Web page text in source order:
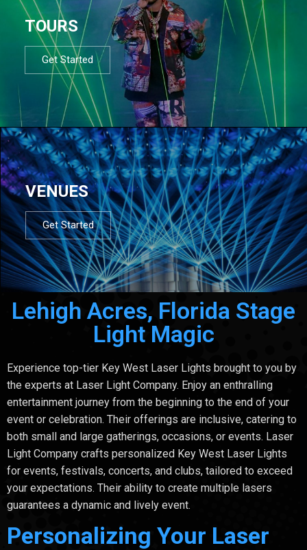
TOURS
Get Started
VENUES
Get Started
Lehigh Acres, Florida Stage
Light Magic
Experience top-tier Key West Laser Lights brought to you by
the experts at Laser Light Company. Enjoy an enthralling
entertainment journey from the beginning to the end of your
event or celebration. Their offerings are inclusive, catering to
both small and large gatherings, occasions, or events. Laser
Light Company crafts personalized Key West Laser Lights
for events, festivals, concerts, and clubs, tailored to exceed
your expectations. Their ability to create multiple lasers
guarantees a dynamic and lively event.
Personalizing Your Laser